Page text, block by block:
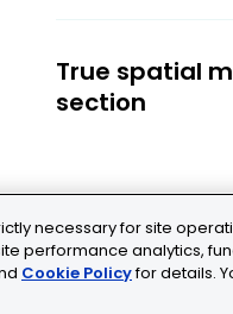
True spatial
section
necessary for site
performance analytics,
Cookie Policyfor details.